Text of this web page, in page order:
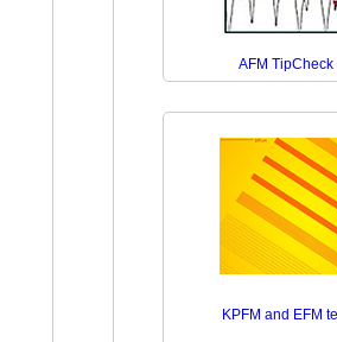
AFM TipCheck
KPFM and EFM